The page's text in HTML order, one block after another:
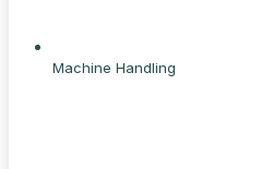
Machine Handling